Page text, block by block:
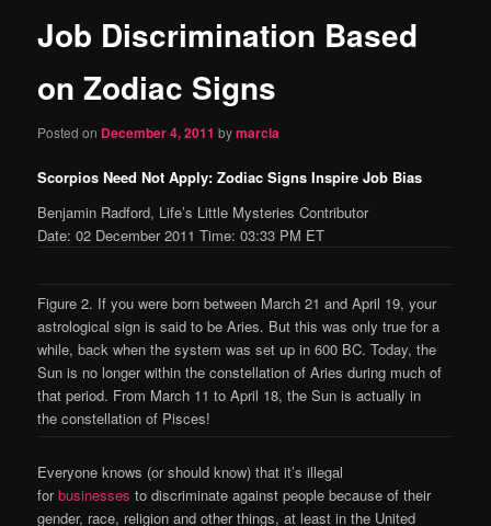
content
Job Discrimination Based
on Zodiac Signs
Posted on December 4, 2011 bymarcia
Scorpios Need Not Apply: Zodiac Signs Inspire Job Bias
Benjamin Radford, Life’s Little Mysteries Contributor
Date: 02 December 2011 Time: 03:33 PM ET
Figure 2. If you were born between March 21 and April 19, your
astrological sign is said to be Aries. But this was only true for a
while, back when the system was set up in 600 BC. Today, the
Sun is no longer within the constellation of Aries during much of
that period. From March 11 to April 18, the Sun is actually in
the constellation of Pisces!
Everyone knows (or should know) that it’s illegal
forbusinesses to discriminate against people because of their
gender, race, religion and other things, at least in the United